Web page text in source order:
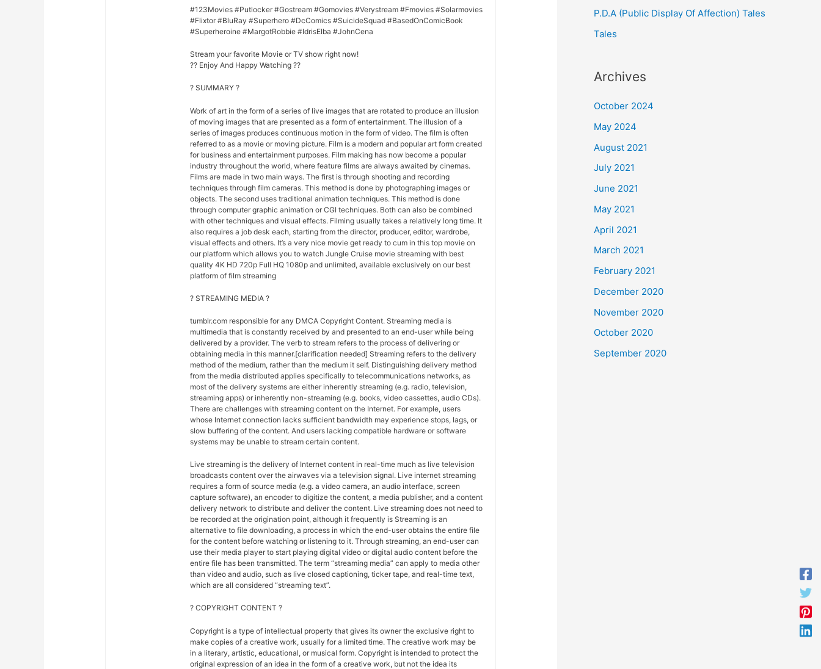
#123Movies #Putlocker #Gostream #Gomovies #Verystream #Fmovies #Solarmovies
#Flixtor #BluRay #Superhero #DcComics #SuicideSquad #BasedOnComicBook
#Superheroine #MargotRobbie #IdrisElba #JohnCena
Stream your favorite Movie or TV show right now!
?? Enjoy And Happy Watching ??
? SUMMARY ?
Work of art in the form of a series of live images that are rotated to produce an illusion
of moving images that are presented as a form of entertainment. The illusion of a
series of images produces continuous motion in the form of video. The film is often
referred to as a movie or moving picture. Film is a modern and popular art form created
for business and entertainment purposes. Film making has now become a popular
industry throughout the world, where feature films are always awaited by cinemas.
Films are made in two main ways. The first is through shooting and recording
techniques through film cameras. This method is done by photographing images or
objects. The second uses traditional animation techniques. This method is done
through computer graphic animation or CGI techniques. Both can also be combined
with other techniques and visual effects. Filming usually takes a relatively long time. It
also requires a job desk each, starting from the director, producer, editor, wardrobe,
visual effects and others. It’s a very nice movie get ready to cum in this top movie on
our platform which allows you to watch Jungle Cruise movie streaming with best
quality 4K HD 720p Full HQ 1080p and unlimited, available exclusively on our best
platform of film streaming
? STREAMING MEDIA ?
tumblr.com responsible for any DMCA Copyright Content. Streaming media is
multimedia that is constantly received by and presented to an end-user while being
delivered by a provider. The verb to stream refers to the process of delivering or
obtaining media in this manner.[clarification needed] Streaming refers to the delivery
method of the medium, rather than the medium it self. Distinguishing delivery method
from the media distributed applies specifically to telecommunications networks, as
most of the delivery systems are either inherently streaming (e.g. radio, television,
streaming apps) or inherently non-streaming (e.g. books, video cassettes, audio CDs).
There are challenges with streaming content on the Internet. For example, users
whose Internet connection lacks sufficient bandwidth may experience stops, lags, or
slow buffering of the content. And users lacking compatible hardware or software
systems may be unable to stream certain content.
Live streaming is the delivery of Internet content in real-time much as live television
broadcasts content over the airwaves via a television signal. Live internet streaming
requires a form of source media (e.g. a video camera, an audio interface, screen
capture software), an encoder to digitize the content, a media publisher, and a content
delivery network to distribute and deliver the content. Live streaming does not need to
be recorded at the origination point, although it frequently is Streaming is an
alternative to file downloading, a process in which the end-user obtains the entire file
for the content before watching or listening to it. Through streaming, an end-user can
use their media player to start playing digital video or digital audio content before the
entire file has been transmitted. The term “streaming media” can apply to media other
than video and audio, such as live closed captioning, ticker tape, and real-time text,
which are all considered “streaming text”.
? COPYRIGHT CONTENT ?
Copyright is a type of intellectual property that gives its owner the exclusive right to
make copies of a creative work, usually for a limited time. The creative work may be
in a literary, artistic, educational, or musical form. Copyright is intended to protect the
original expression of an idea in the form of a creative work, but not the idea its
P.D.A (Public Display Of Affection) Tales
Tales
Archives
October 2024
May 2024
August 2021
July 2021
June 2021
May 2021
April 2021
March 2021
February 2021
December 2020
November 2020
October 2020
September 2020